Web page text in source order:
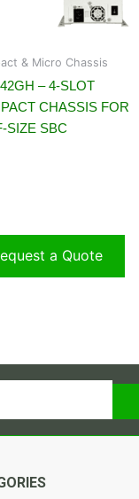
& Micro Chassis
– 4-SLOT
CHASSIS FOR
SIZE SBC
a Quote